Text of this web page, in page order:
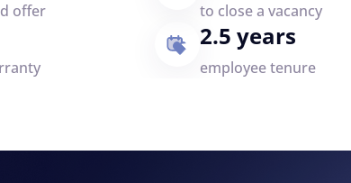
offer to close a vacancy
2.5 years
employee tenure